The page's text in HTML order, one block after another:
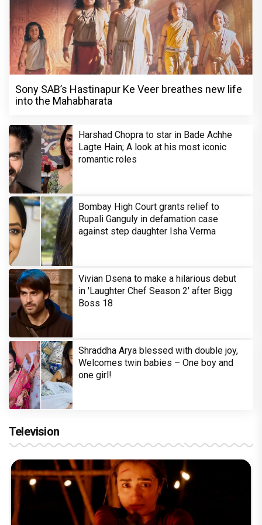
Sony SAB’s Hastinapur Ke Veer breathes new life
into the Mahabharata
Harshad Chopra to star in Bade Achhe
Lagte Hain; A look at his most iconic
romantic roles
Bombay High Court grants relief to
Rupali Ganguly in defamation case
against step daughter Isha Verma
Vivian Dsena to make a hilarious debut
in 'Laughter Chef Season 2' after Bigg
Boss 18
Shraddha Arya blessed with double joy,
Welcomes twin babies – One boy and
one girl!
Television